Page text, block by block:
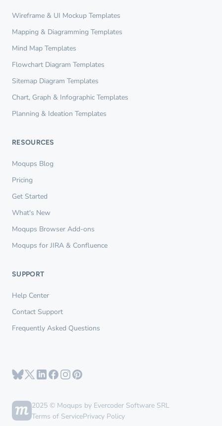
Wireframe & UI Mockup Templates
Mapping & Diagramming Templates
Mind Map Templates
Flowchart Diagram Templates
Sitemap Diagram Templates
Chart, Graph & Infographic Templates
Planning & Ideation Templates
RESOURCES
Moqups Blog
Pricing
Get Started
What's New
Moqups Browser Add-ons
Moqups for JIRA & Confluence
SUPPORT
Help Center
Contact Support
Frequently Asked Questions
2025 © Moqups by Evercoder Software SRL
Terms of ServicePrivacy Policy